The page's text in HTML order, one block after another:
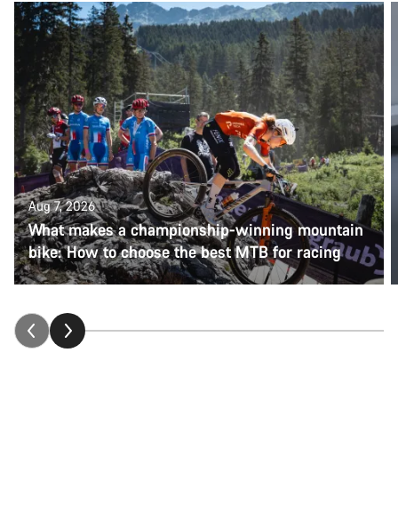
Aug 7, 2026
What makes a championship-winning mountain
bike: How to choose the best MTB for racing